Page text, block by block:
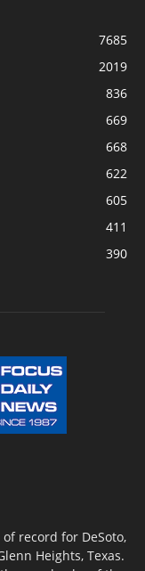
7685
2019
836
669
668
622
605
411
390
record for DeSoto,
Heights, Texas.